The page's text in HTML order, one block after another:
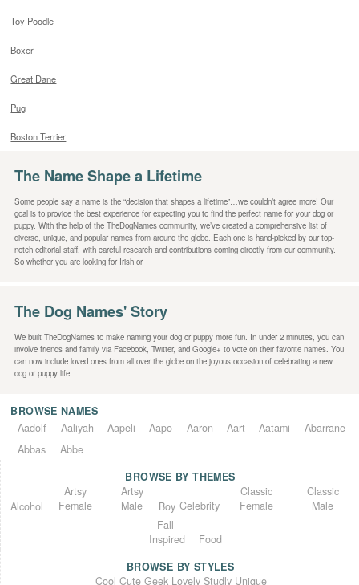
Toy Poodle
Boxer
Great Dane
Pug
Boston Terrier
The Name Shape a Lifetime
Some people say a name is the “decision that shapes a lifetime”…we couldn’t agree more! Our
goal is to provide the best experience for expecting you to find the perfect name for your dog or
puppy. With the help of the TheDogNames community, we’ve created a comprehensive list of
diverse, unique, and popular names from around the globe. Each one is hand-picked by our top-
notch editorial staff, with careful research and contributions coming directly from our community.
So whether you are looking for Irish or
The Dog Names' Story
We built TheDogNames to make naming your dog or puppy more fun. In under 2 minutes, you can
involve friends and family via Facebook, Twitter, and Google+ to vote on their favorite names. You
can now include loved ones from all over the globe on the joyous occasion of celebrating a new
dog or puppy life.
BROWSE NAMES
Aadolf
Aaliyah Aapeli Aapo Aaron Aart Aatami
Abarrane
Abbas
Abbe
BROWSE BY THEMES
Alcohol
Artsy
Female
Artsy
Male
Boy Celebrity
Classic
Female
Classic
Male
Fall-
Inspired
Food
BROWSE BY STYLES
Cool Cute Geek Lovely Studly Unique